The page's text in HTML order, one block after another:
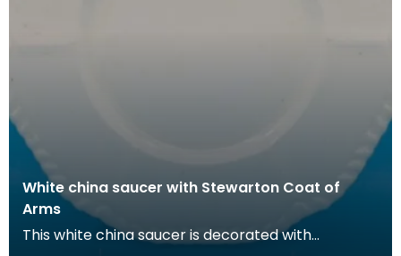
White china saucer with Stewarton Coat of
Arms
This white china saucer is decorated with